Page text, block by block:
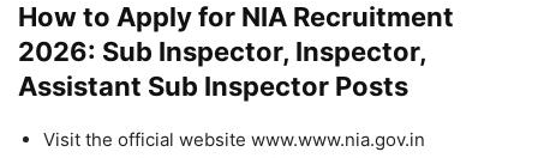
How to Apply for NIA Recruitment
2026: Sub Inspector, Inspector,
Assistant Sub Inspector Posts
Visit the official website www.www.nia.gov.in